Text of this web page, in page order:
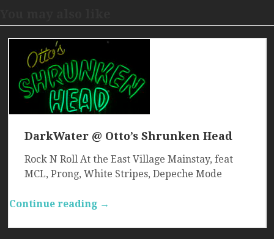
DarkWater @ Otto’s Shrunken Head
Rock N Roll At the East Village Mainstay, feat
MCL, Prong, White Stripes, Depeche Mode
Continue reading →